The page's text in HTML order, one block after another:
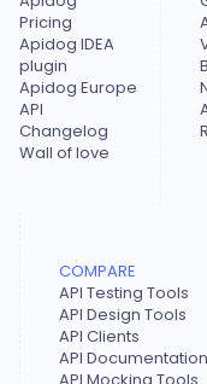
Pricing
Apidog IDEA
plugin
Apidog Europe
API
Changelog
Wall of love
COMPARE
API Testing Tools
API Design Tools
API Clients
API